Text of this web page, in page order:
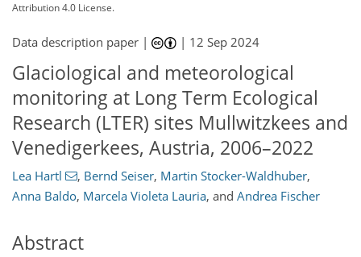
Attribution 4.0 License.
Data description paper | | 12 Sep 2024
Glaciological and meteorological
monitoring at Long Term Ecological
Research (LTER) sites Mullwitzkees and
Venedigerkees, Austria, 2006–2022
Lea Hartl , Bernd Seiser, Martin Stocker-Waldhuber,
Anna Baldo, Marcela Violeta Lauria, and Andrea Fischer
Abstract